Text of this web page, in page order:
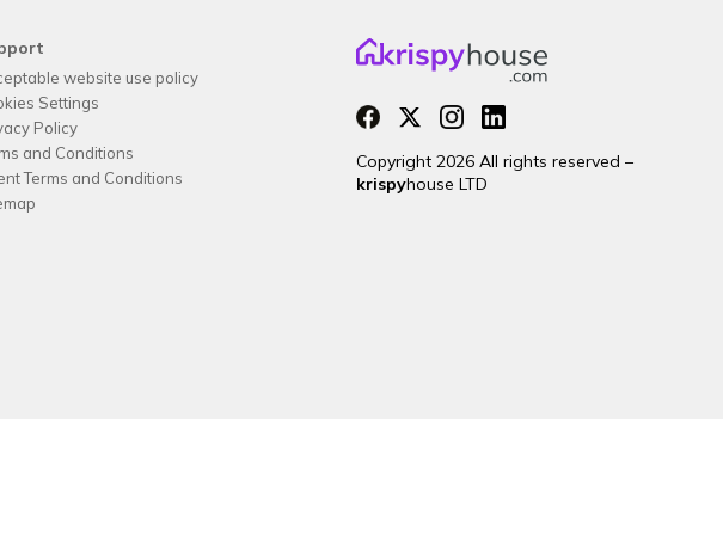
website use policy
Settings
Policy
and Conditions
Terms and Conditions
Copyright 2026 All rights reserved –
krispyhouse LTD